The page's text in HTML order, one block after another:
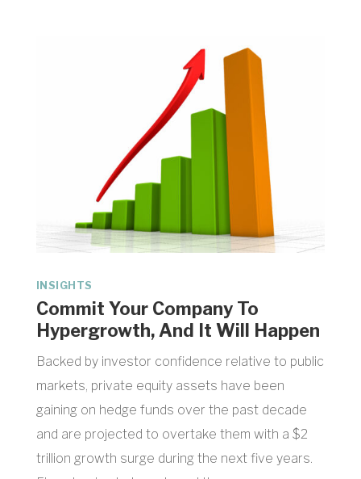
Commit Your Company To
Hypergrowth, And It Will Happen
INSIGHTS
Backed by investor confidence relative to public
markets, private equity assets have been
gaining on hedge funds over the past decade
and are projected to overtake them with a $2
trillion growth surge during the next five years.